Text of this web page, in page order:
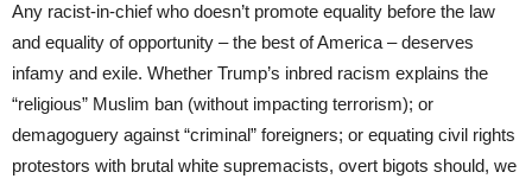
Any racist-in-chief who doesn’t promote equality before the law
and equality of opportunity – the best of America – deserves
infamy and exile. Whether Trump’s inbred racism explains the
“religious” Muslim ban (without impacting terrorism); or
demagoguery against “criminal” foreigners; or equating civil rights
protestors with brutal white supremacists, overt bigots should, we